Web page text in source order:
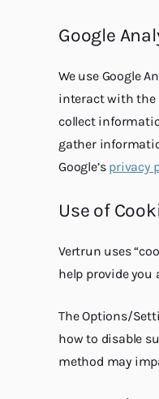
Google
We use Google
interact with the
collect
gather
Google’s privacy
Use of
Vertrun uses
help provide you
The Options/
how to disable
method may